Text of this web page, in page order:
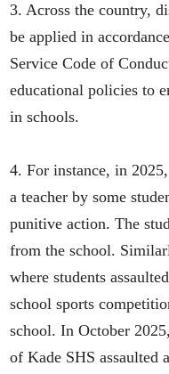
3. Across the country,
be applied in
Service Code of
educational policies to
in schools.
4. For instance, in
a teacher by some
punitive action. The
from the school.
where students
school sports
school. In October
of Kade SHS assaulted